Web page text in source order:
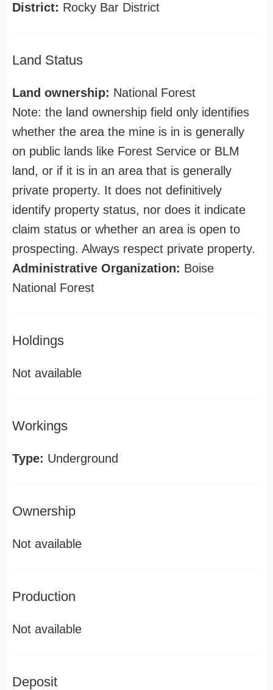
District: Rocky Bar District
Land Status
Land ownership: National Forest
Note: the land ownership field only identifies
whether the area the mine is in is generally
on public lands like Forest Service or BLM
land, or if it is in an area that is generally
private property. It does not definitively
identify property status, nor does it indicate
claim status or whether an area is open to
prospecting. Always respect private property.
Administrative Organization: Boise
National Forest
Holdings
Not available
Workings
Type: Underground
Ownership
Not available
Production
Not available
Deposit